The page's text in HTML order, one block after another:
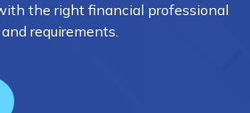
the right financial professional
requirements.